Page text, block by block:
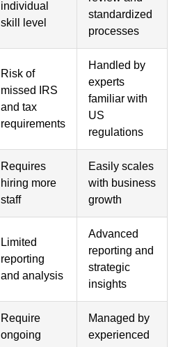
individual
skill level
standardized
processes
Risk of
missed IRS
and tax
requirements
Handled by
experts
familiar with
US
regulations
Requires
hiring more
staff
Easily scales
with business
growth
Limited
reporting
and analysis
Advanced
reporting and
strategic
insights
Require
ongoing
Managed by
experienced